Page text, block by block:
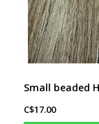
C$17.00